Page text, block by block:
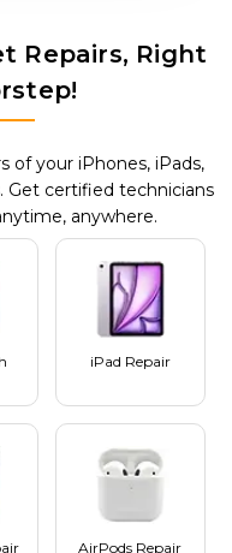
Repairs, Right
of your iPhones, iPads,
Get certified technicians
anywhere.
iPad Repair
AirPods Repair